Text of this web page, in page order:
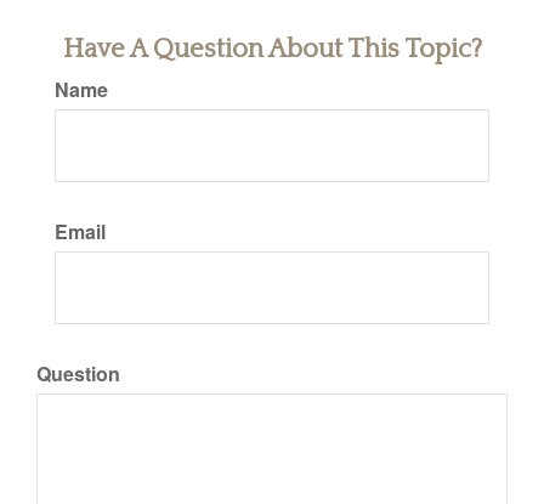
Have A Question About This Topic?
Name
Email
Question